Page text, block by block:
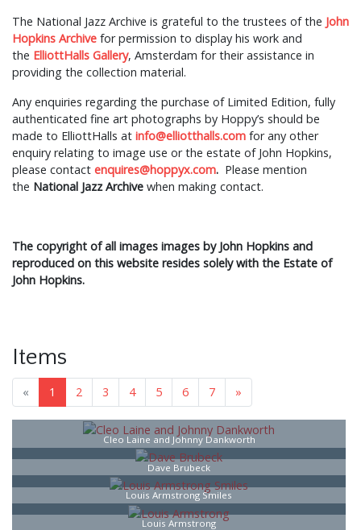
The National Jazz Archive is grateful to the trustees of the John
Hopkins Archive for permission to display his work and
the ElliottHalls Gallery, Amsterdam for their assistance in
providing the collection material.
Any enquiries regarding the purchase of Limited Edition, fully
authenticated fine art photographs by Hoppy’s should be
made to ElliottHalls at info@elliotthalls.com for any other
enquiry relating to image use or the estate of John Hopkins,
please contact enquires@hoppyx.com. Please mention
the National Jazz Archive when making contact.
The copyright of all images images by John Hopkins and
reproduced on this website resides solely with the Estate of
John Hopkins.
Items
« 1 2 3 4 5 6 7 »
Cleo Laine and Johnny Dankworth
Dave Brubeck
Louis Armstrong Smiles
Louis Armstrong